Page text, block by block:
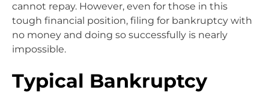
cannot repay. However, even for those in this
tough financial position, filing for bankruptcy with
no money and doing so successfully is nearly
impossible.
Typical Bankruptcy